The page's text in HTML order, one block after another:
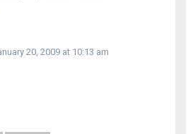
20, 2009 at 10:13 am